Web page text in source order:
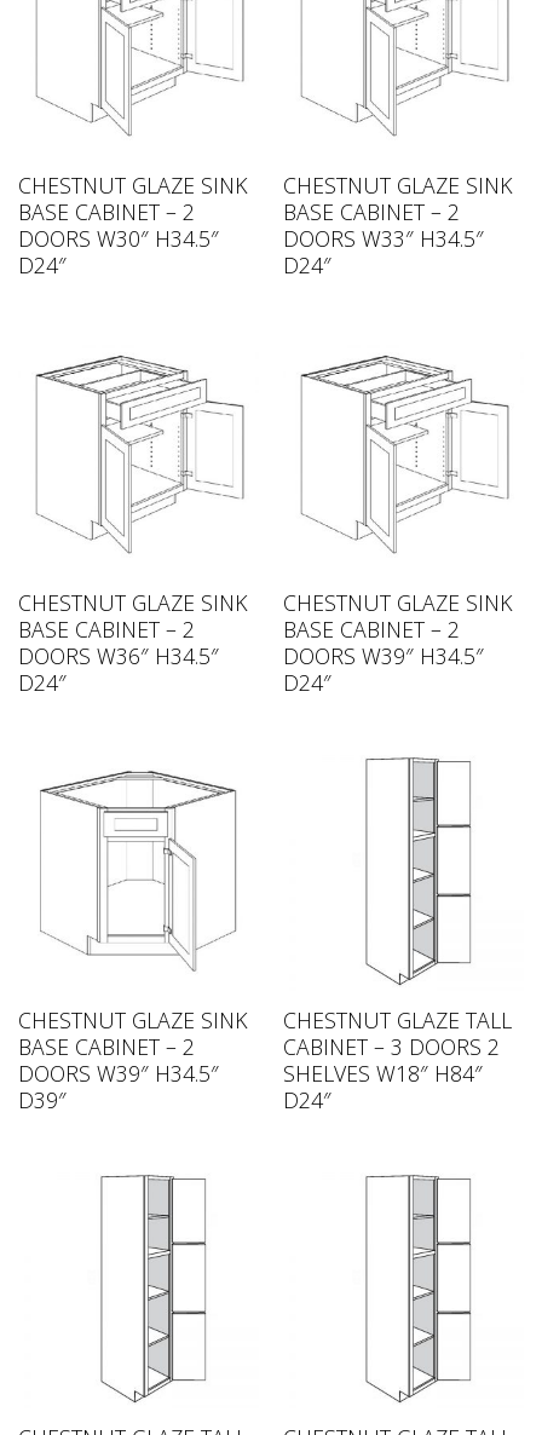
CHESTNUT GLAZE SINK
BASE CABINET – 2
DOORS W30″ H34.5″
D24″
CHESTNUT GLAZE SINK
BASE CABINET – 2
DOORS W33″ H34.5″
D24″
CHESTNUT GLAZE SINK
BASE CABINET – 2
DOORS W36″ H34.5″
D24″
CHESTNUT GLAZE SINK
BASE CABINET – 2
DOORS W39″ H34.5″
D24″
CHESTNUT GLAZE SINK
BASE CABINET – 2
DOORS W39″ H34.5″
D39″
CHESTNUT GLAZE TALL
CABINET – 3 DOORS 2
SHELVES W18″ H84″
D24″